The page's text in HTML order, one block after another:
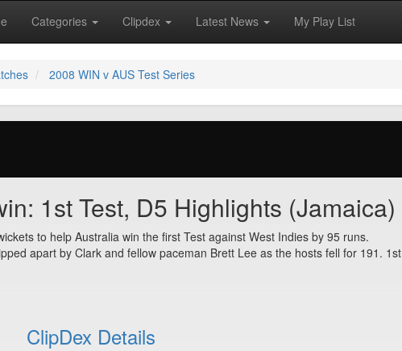
Categories Clipdex Latest News My Play List
2008 WIN v AUS Test Series
1st Test, D5 Highlights (Jamaica)
to help Australia win the first Test against West Indies by 95 runs.
apart by Clark and fellow paceman Brett Lee as the hosts fell for 191. 1st
ClipDex Details